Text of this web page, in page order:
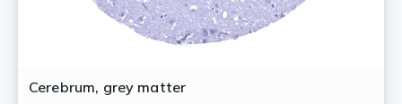
Cerebrum, grey matter